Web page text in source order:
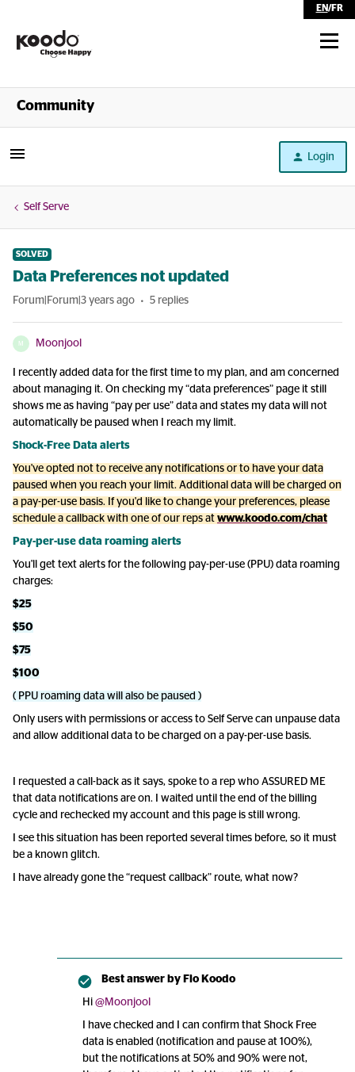
EN/FR
Shop
Community
Login
Self Serve
SOLVED
Data Preferences not updated
Forum|Forum|3 years ago 5 replies
M Moonjool
I recently added data for the first time to my plan, and am concerned
about managing it. On checking my “data preferences” page it still
shows me as having “pay per use” data and states my data will not
automatically be paused when I reach my limit.
Shock-Free Data alerts
You've opted not to receive any notifications or to have your data
paused when you reach your limit. Additional data will be charged on
a pay-per-use basis. If you'd like to change your preferences, please
schedule a callback with one of our reps at www.koodo.com/chat
Pay-per-use data roaming alerts
You'll get text alerts for the following pay-per-use (PPU) data roaming
charges:
$25
$50
$75
$100
( PPU roaming data will also be paused )
Only users with permissions or access to Self Serve can unpause data
and allow additional data to be charged on a pay-per-use basis.
I requested a call-back as it says, spoke to a rep who ASSURED ME
that data notifications are on. I waited until the end of the billing
cycle and rechecked my account and this page is still wrong.
I see this situation has been reported several times before, so it must
be a known glitch.
I have already gone the “request callback” route, what now?
Best answer by Flo Koodo
Hi @Moonjool
I have checked and I can confirm that Shock Free
data is enabled (notification and pause at 100%),
but the notifications at 50% and 90% were not,